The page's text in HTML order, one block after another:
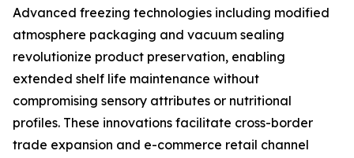
Advanced freezing technologies including modified
atmosphere packaging and vacuum sealing
revolutionize product preservation, enabling
extended shelf life maintenance without
compromising sensory attributes or nutritional
profiles. These innovations facilitate cross-border
trade expansion and e-commerce retail channel